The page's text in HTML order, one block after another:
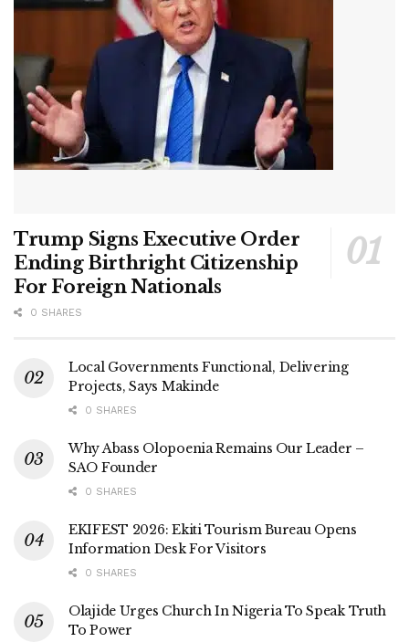
Trump Signs Executive Order
Ending Birthright Citizenship
For Foreign Nationals
0 SHARES
Local Governments Functional, Delivering
Projects, Says Makinde
0 SHARES
Why Abass Olopoenia Remains Our Leader –
SAO Founder
0 SHARES
EKIFEST 2026: Ekiti Tourism Bureau Opens
Information Desk For Visitors
0 SHARES
Olajide Urges Church In Nigeria To Speak Truth
To Power